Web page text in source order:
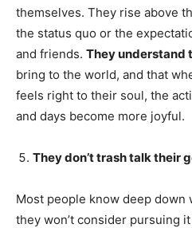
themselves. They rise above
the status quo or the
and friends. They understand
bring to the world, and that
feels right to their soul, the
and days become more joyful.
They don’t trash talk their
Most people know deep down
they won’t consider pursuing